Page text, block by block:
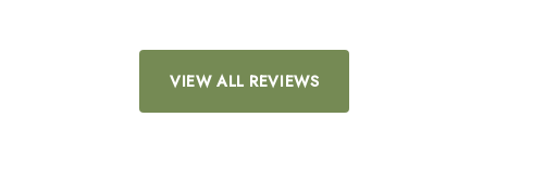
VIEW ALL REVIEWS